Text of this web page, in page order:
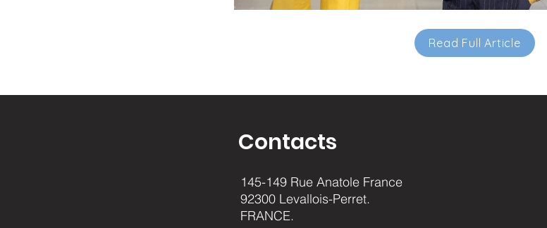
Read Full Article
Contacts
145-149 Rue Anatole France
92300 Levallois-Perret.
FRANCE.